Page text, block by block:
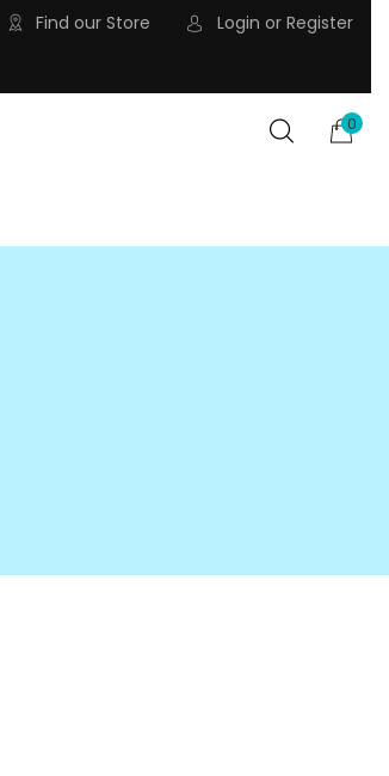
Find our Store Login or Register
0